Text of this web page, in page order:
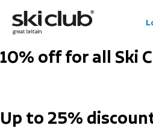
10% off for all Ski
Up to 25%